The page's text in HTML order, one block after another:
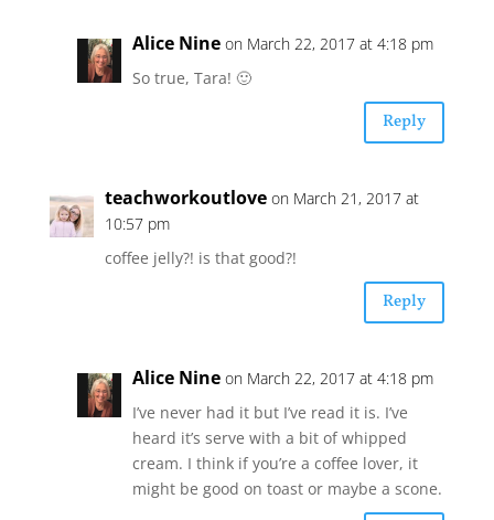
Alice Nine on March 22, 2017 at 4:18 pm
So true, Tara! 🙂
Reply
teachworkoutlove on March 21, 2017 at
10:57 pm
coffee jelly?! is that good?!
Reply
Alice Nine on March 22, 2017 at 4:18 pm
I’ve never had it but I’ve read it is. I’ve
heard it’s serve with a bit of whipped
cream. I think if you’re a coffee lover, it
might be good on toast or maybe a scone.